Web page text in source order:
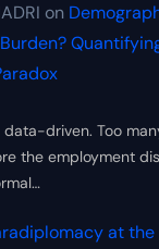
on
driven. Too
the employment
at the